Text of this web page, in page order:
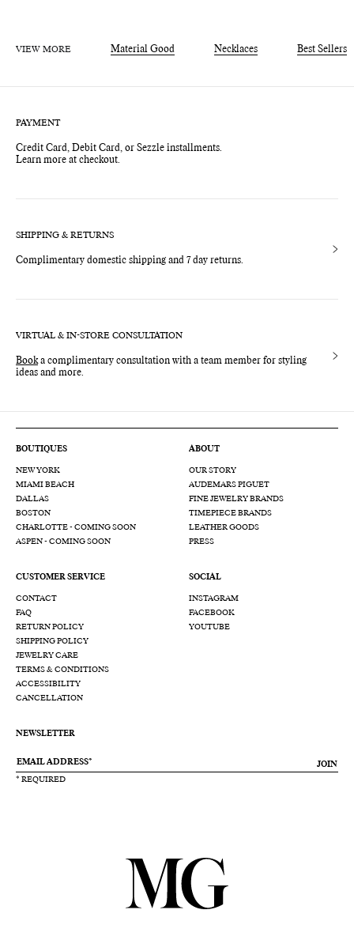
VIEW MORE Material Good Necklaces Best Sellers
PAYMENT
Credit Card, Debit Card, or Sezzle installments.
Learn more at checkout.
SHIPPING & RETURNS
Complimentary domestic shipping and 7 day returns.
VIRTUAL & IN-STORE CONSULTATION
Booka complimentary consultation with a team member for styling
ideas and more.
BOUTIQUES
NEW YORK
MIAMI BEACH
DALLAS
BOSTON
CHARLOTTE - COMING SOON
ASPEN - COMING SOON
ABOUT
OUR STORY
AUDEMARS PIGUET
FINE JEWELRY BRANDS
TIMEPIECE BRANDS
LEATHER GOODS
PRESS
CUSTOMER SERVICE
CONTACT
FAQ
RETURN POLICY
SHIPPING POLICY
JEWELRY CARE
TERMS & CONDITIONS
ACCESSIBILITY
CANCELLATION
SOCIAL
INSTAGRAM
FACEBOOK
YOUTUBE
NEWSLETTER
JOIN
* REQUIRED